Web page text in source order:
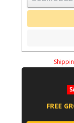
FREE